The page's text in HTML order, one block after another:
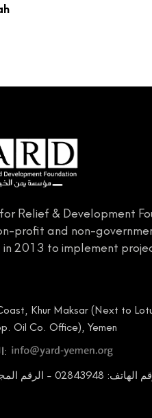
Relief & Development
profit and non-
in 2013 to implement
Khur Maksar (Next to
Oil Co. Office), Yemen
البريد الإلكتروني:
02843948 - الرقم المجاني: 8000656